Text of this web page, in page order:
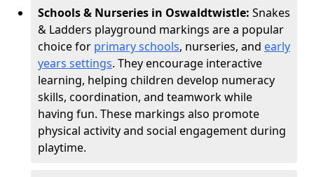
Schools & Nurseries in Oswaldtwistle: Snakes
& Ladders playground markings are a popular
choice for primary schools, nurseries, and early
years settings. They encourage interactive
learning, helping children develop numeracy
skills, coordination, and teamwork while
having fun. These markings also promote
physical activity and social engagement during
playtime.